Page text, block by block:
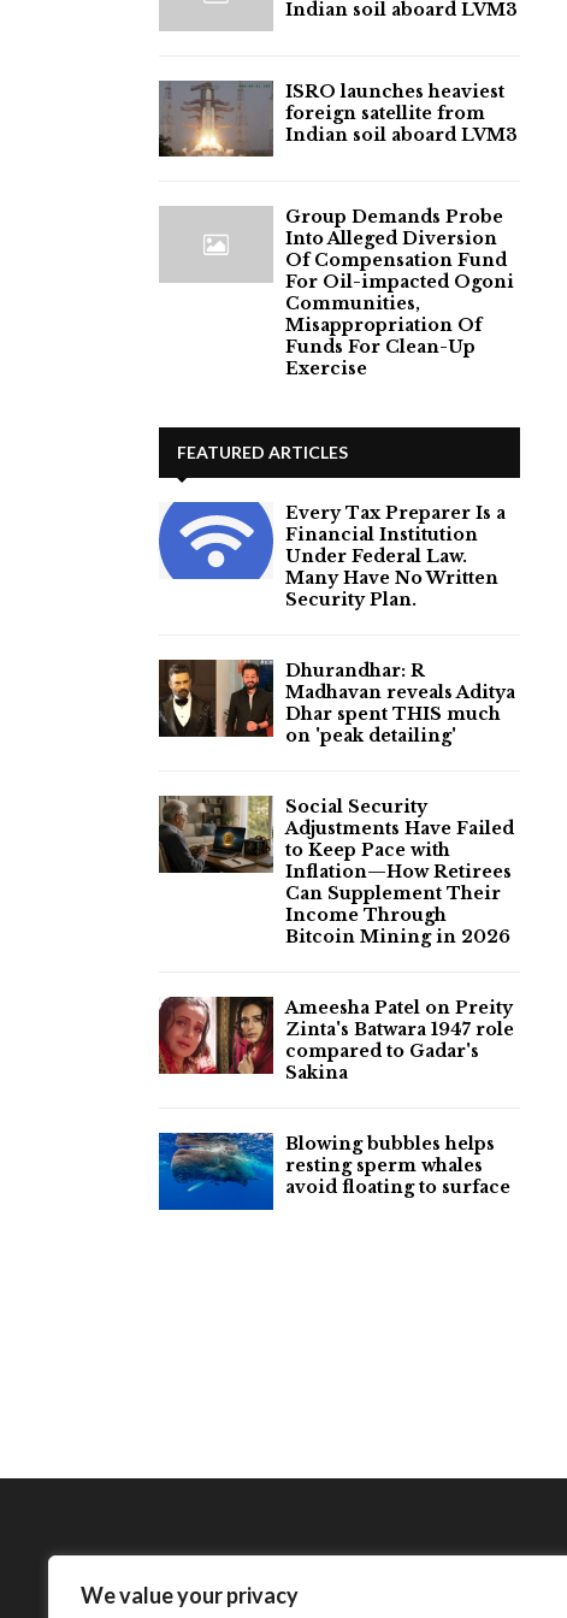
We value your privacy
Indian soil aboard LVM3
ISRO launches heaviest
foreign satellite from
Indian soil aboard LVM3
Group Demands Probe
Into Alleged Diversion
Of Compensation Fund
For Oil-impacted Ogoni
Communities,
Misappropriation Of
Funds For Clean-Up
Exercise
FEATURED ARTICLES
Every Tax Preparer Is a
Financial Institution
Under Federal Law.
Many Have No Written
Security Plan.
Dhurandhar: R
Madhavan reveals Aditya
Dhar spent THIS much
on 'peak detailing'
Social Security
Adjustments Have Failed
to Keep Pace with
Inflation—How Retirees
Can Supplement Their
Income Through
Bitcoin Mining in 2026
Ameesha Patel on Preity
Zinta's Batwara 1947 role
compared to Gadar's
Sakina
Blowing bubbles helps
resting sperm whales
avoid floating to surface